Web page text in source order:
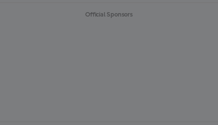
Official Sponsors